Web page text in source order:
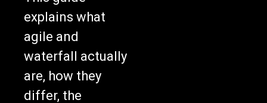
explains what
agile and
waterfall actually
are, how they
differ, the